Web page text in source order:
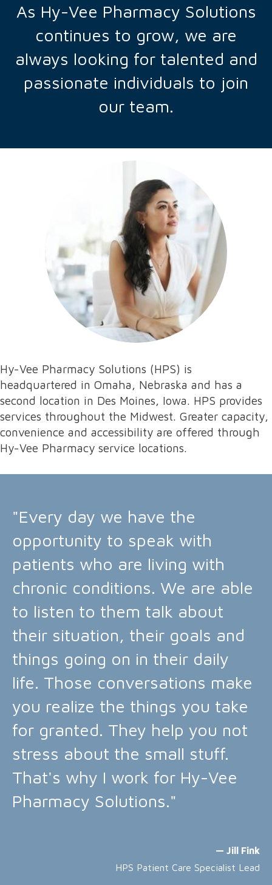
As Hy-Vee Pharmacy Solutions
continues to grow, we are
always looking for talented and
passionate individuals to join
our team.
Hy-Vee Pharmacy Solutions (HPS) is
headquartered in Omaha, Nebraska and has a
second location in Des Moines, Iowa. HPS provides
services throughout the Midwest. Greater capacity,
convenience and accessibility are offered through
Hy-Vee Pharmacy service locations.
"Every day we have the
opportunity to speak with
patients who are living with
chronic conditions. We are able
to listen to them talk about
their situation, their goals and
things going on in their daily
life. Those conversations make
you realize the things you take
for granted. They help you not
stress about the small stuff.
That's why I work for Hy-Vee
Pharmacy Solutions."
— Jill Fink
HPS Patient Care Specialist Lead